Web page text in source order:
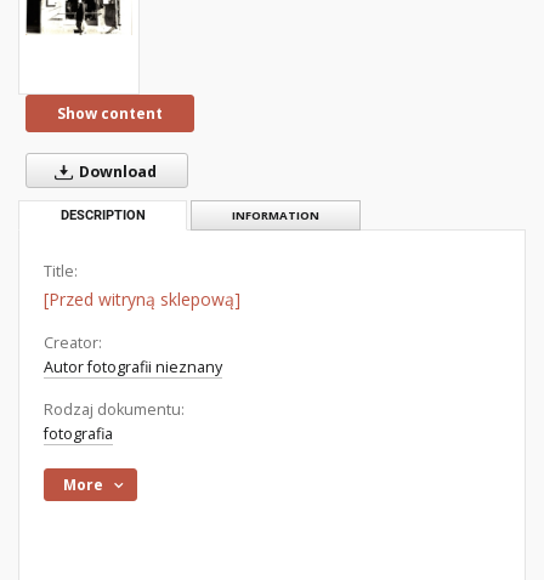
Show content
Download
DESCRIPTION INFORMATION
Title:
[Przed witryną sklepową]
Creator:
Autor fotografii nieznany
Rodzaj dokumentu:
fotografia
More